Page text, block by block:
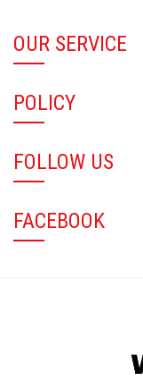
OUR SERVICE
POLICY
FOLLOW US
FACEBOOK